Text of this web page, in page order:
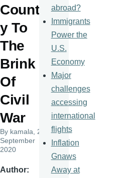
Countr
y To
The
Brink
Of
Civil
War
By kamala , 25
September
2020
Author
abroad?
Immigrants
Power the
U.S.
Economy
Major
challenges
accessing
international
flights
Inflation
Gnaws
Away at